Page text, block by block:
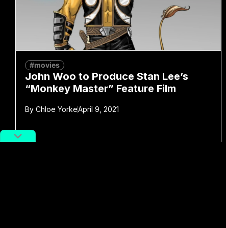
#movies
John Woo to Produce Stan Lee’s
“Monkey Master” Feature Film
By Chloe YorkeApril 9, 2021